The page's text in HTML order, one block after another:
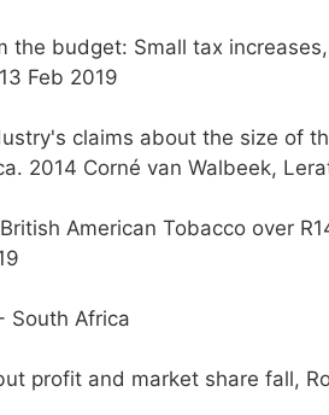
the budget: Small tax
Feb 2019
claims about the size of
2014 Corné van Walbeek,
American Tobacco over
South Africa
profit and market share fall,